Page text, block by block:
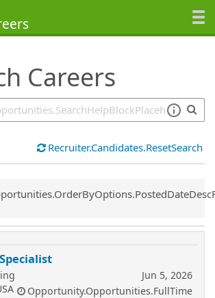
Careers
Recruiter.Candidates.ResetSearch
Jun 5, 2026
Opportunity.Opportunities.FullTime